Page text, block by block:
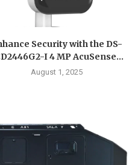
Security with the DS-
I 4 MP AcuSense...
August 1, 2025